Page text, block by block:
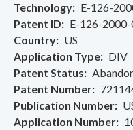
Technology
E-126-
Patent ID
E-126-
Country
US
Application Type
DIV
Patent Status
Patent Number
Publication Number
Application Number